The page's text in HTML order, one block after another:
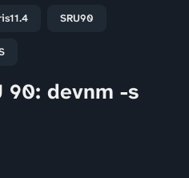
SRU90
90: devnm -s